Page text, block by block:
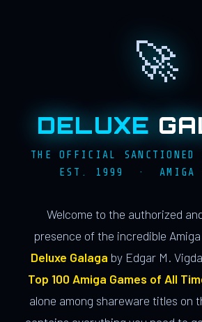
🚀
DELUXE
THE OFFICIAL
EST. 1999 · AMIGA
Welcome to the authorized
presence of the incredible
Deluxe Galaga by Edgar M.
Top 100 Amiga Games of All
alone among shareware titles on